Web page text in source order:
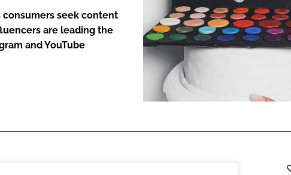
seek content
are leading the
and YouTube